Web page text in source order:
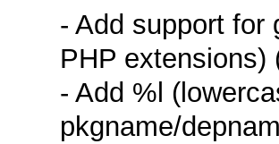
- Add support for
PHP extensions)
- Add %l
pkgname/